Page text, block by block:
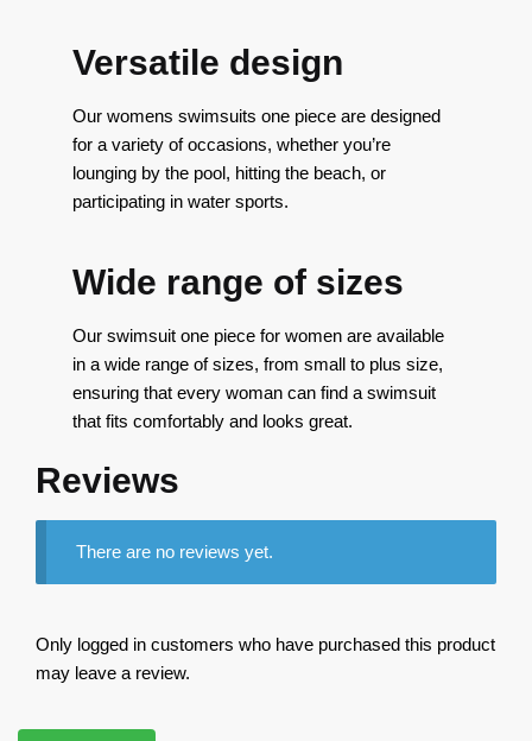
Versatile design
Our womens swimsuits one piece are designed
for a variety of occasions, whether you’re
lounging by the pool, hitting the beach, or
participating in water sports.
Wide range of sizes
Our swimsuit one piece for women are available
in a wide range of sizes, from small to plus size,
ensuring that every woman can find a swimsuit
that fits comfortably and looks great.
Reviews
There are no reviews yet.
Only logged in customers who have purchased this product
may leave a review.